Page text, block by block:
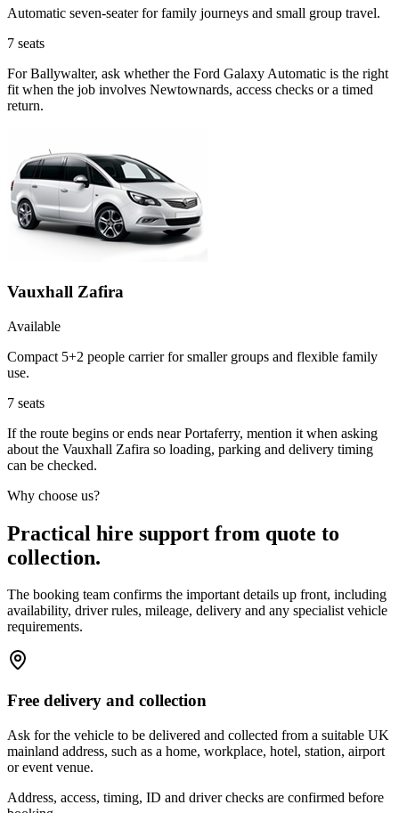
Automatic seven-seater for family journeys and small group travel.
7 seats
For Ballywalter, ask whether the Ford Galaxy Automatic is the right
fit when the job involves Newtownards, access checks or a timed
return.
Vauxhall Zafira
Available
Compact 5+2 people carrier for smaller groups and flexible family
use.
7 seats
If the route begins or ends near Portaferry, mention it when asking
about the Vauxhall Zafira so loading, parking and delivery timing
can be checked.
Why choose us?
Practical hire support from quote to
collection.
The booking team confirms the important details up front, including
availability, driver rules, mileage, delivery and any specialist vehicle
requirements.
Free delivery and collection
Ask for the vehicle to be delivered and collected from a suitable UK
mainland address, such as a home, workplace, hotel, station, airport
or event venue.
Address, access, timing, ID and driver checks are confirmed before